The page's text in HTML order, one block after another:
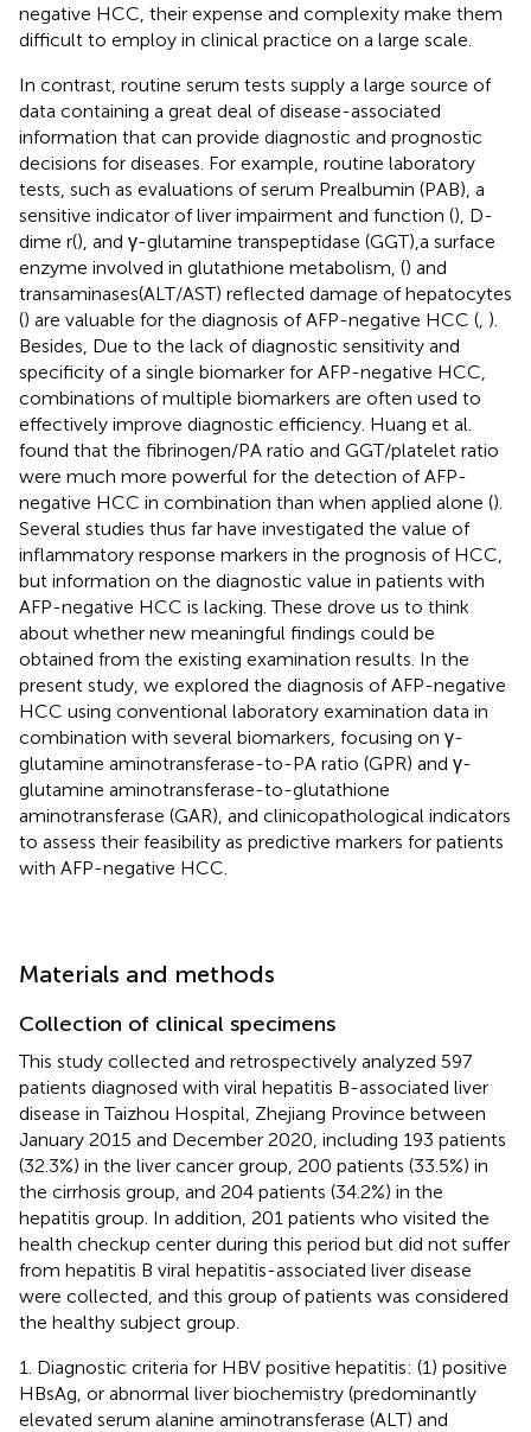
negative HCC, their expense and complexity make them
difficult to employ in clinical practice on a large scale.
In contrast, routine serum tests supply a large source of
data containing a great deal of disease-associated
information that can provide diagnostic and prognostic
decisions for diseases. For example, routine laboratory
tests, such as evaluations of serum Prealbumin (PAB), a
sensitive indicator of liver impairment and function (), D-
dime r(), and γ-glutamine transpeptidase (GGT),a surface
enzyme involved in glutathione metabolism, () and
transaminases(ALT/AST) reflected damage of hepatocytes
() are valuable for the diagnosis of AFP-negative HCC ( ).
Besides, Due to the lack of diagnostic sensitivity and
specificity of a single biomarker for AFP-negative HCC,
combinations of multiple biomarkers are often used to
effectively improve diagnostic efficiency. Huang et al.
found that the fibrinogen/PA ratio and GGT/platelet ratio
were much more powerful for the detection of AFP-
negative HCC in combination than when applied alone ().
Several studies thus far have investigated the value of
inflammatory response markers in the prognosis of HCC,
but information on the diagnostic value in patients with
AFP-negative HCC is lacking. These drove us to think
about whether new meaningful findings could be
obtained from the existing examination results. In the
present study, we explored the diagnosis of AFP-negative
HCC using conventional laboratory examination data in
combination with several biomarkers, focusing on γ-
glutamine aminotransferase-to-PA ratio (GPR) and γ-
glutamine aminotransferase-to-glutathione
aminotransferase (GAR), and clinicopathological indicators
to assess their feasibility as predictive markers for patients
with AFP-negative HCC.
Materials and methods
Collection of clinical specimens
This study collected and retrospectively analyzed 597
patients diagnosed with viral hepatitis B-associated liver
disease in Taizhou Hospital, Zhejiang Province between
January 2015 and December 2020, including 193 patients
(32.3%) in the liver cancer group, 200 patients (33.5%) in
the cirrhosis group, and 204 patients (34.2%) in the
hepatitis group. In addition, 201 patients who visited the
health checkup center during this period but did not suffer
from hepatitis B viral hepatitis-associated liver disease
were collected, and this group of patients was considered
the healthy subject group.
1. Diagnostic criteria for HBV positive hepatitis: (1) positive
HBsAg, or abnormal liver biochemistry (predominantly
elevated serum alanine aminotransferase (ALT) and